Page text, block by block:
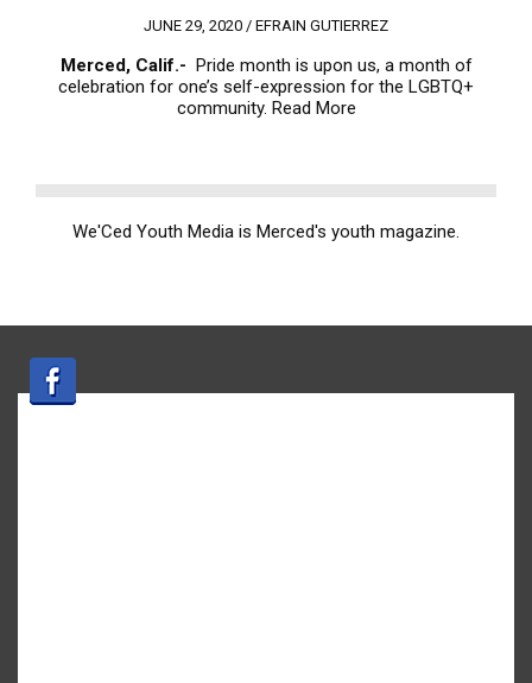
JUNE 29, 2020 / EFRAIN GUTIERREZ
Merced, Calif.- Pride month is upon us, a month of
celebration for one’s self-expression for the LGBTQ+
community. Read More
We'Ced Youth Media is Merced's youth magazine.